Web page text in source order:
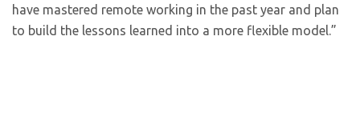
have mastered remote working in the past year and plan
to build the lessons learned into a more flexible model.”